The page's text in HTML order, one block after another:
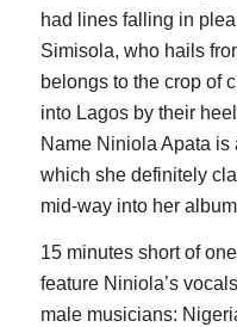
had lines falling in
Simisola, who hails
belongs to the crop of
into Lagos by their
Name Niniola Apata
which she definitely
mid-way into her
15 minutes short of
feature Niniola’s
male musicians: